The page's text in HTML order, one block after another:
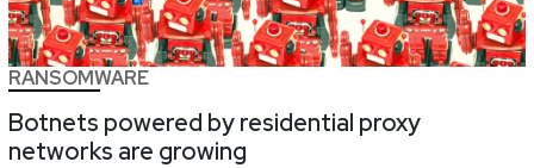
RANSOMWARE
Botnets powered by residential proxy
networks are growing